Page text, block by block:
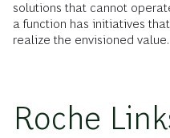
solutions that cannot
a function has initiatives
realize the envisioned value.
Roche